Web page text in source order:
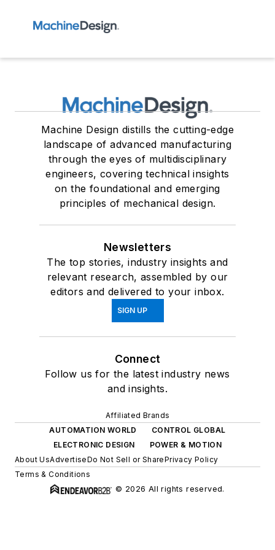
Machine Design distills the cutting-edge
landscape of advanced manufacturing
through the eyes of multidisciplinary
engineers, covering technical insights
on the foundational and emerging
principles of mechanical design.
Newsletters
The top stories, industry insights and
relevant research, assembled by our
editors and delivered to your inbox.
SIGN UP
Connect
Follow us for the latest industry news
and insights.
Affiliated Brands
AUTOMATION WORLD
CONTROL GLOBAL
ELECTRONIC DESIGN
POWER & MOTION
About UsAdvertiseDo Not Sell or SharePrivacy Policy
Terms & Conditions
© 2026 All rights reserved.